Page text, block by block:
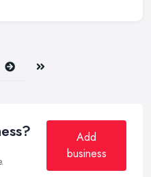
Next Last
Add
business